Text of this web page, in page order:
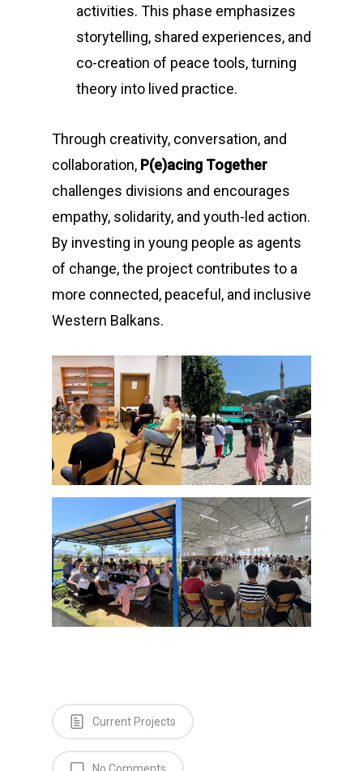
activities. This phase emphasizes
storytelling, shared experiences, and
co-creation of peace tools, turning
theory into lived practice.
Through creativity, conversation, and
collaboration, P(e)acing Together
challenges divisions and encourages
empathy, solidarity, and youth-led action.
By investing in young people as agents
of change, the project contributes to a
more connected, peaceful, and inclusive
Western Balkans.
Current Projects